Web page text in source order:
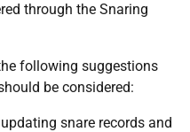
through the Snaring
following suggestions
be considered:
snare records and